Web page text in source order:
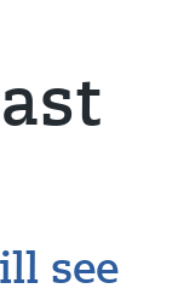
see